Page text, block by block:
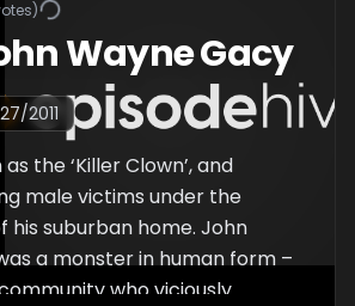
Wayne Gacy
2011
the ‘Killer Clown’, and
male victims under the
his suburban home. John
a monster in human form –
who viciously